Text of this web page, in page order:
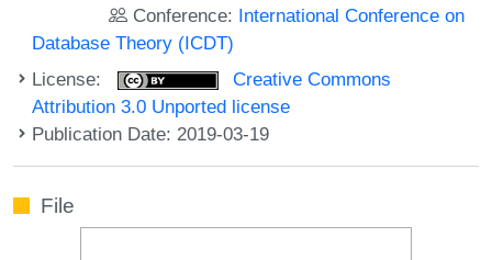
Conference: International Conference on
Database Theory (ICDT)
License:
Creative Commons
Attribution 3.0 Unported license
Publication Date: 2019-03-19
File